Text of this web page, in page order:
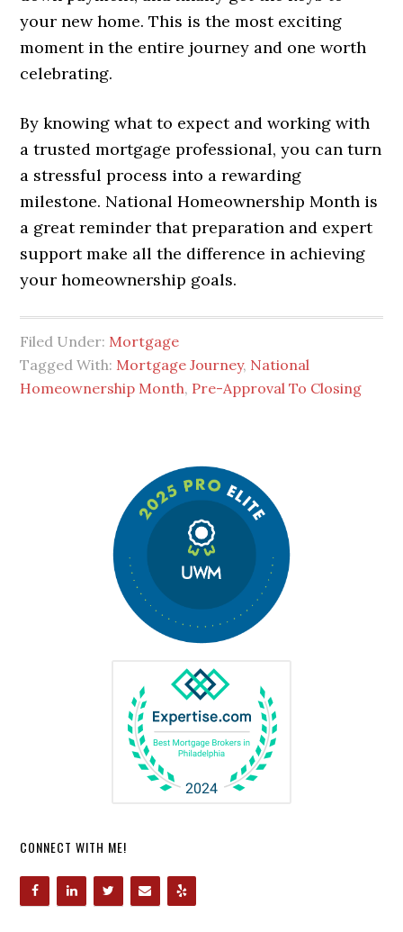
your new home. This is the most exciting
moment in the entire journey and one worth
celebrating.
By knowing what to expect and working with
a trusted mortgage professional, you can turn
a stressful process into a rewarding
milestone. National Homeownership Month is
a great reminder that preparation and expert
support make all the difference in achieving
your homeownership goals.
Filed Under: Mortgage
Tagged With: Mortgage Journey, National
Homeownership Month, Pre-Approval To Closing
CONNECT WITH ME!